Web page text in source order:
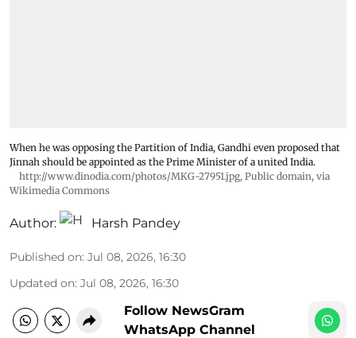
When he was opposing the Partition of India, Gandhi even proposed that
Jinnah should be appointed as the Prime Minister of a united India.
http://www.dinodia.com/photos/MKG-27951.jpg, Public domain, via
Wikimedia Commons
Author: Harsh Pandey
Published on: Jul 08, 2026, 16:30
Updated on: Jul 08, 2026, 16:30
Follow NewsGram
WhatsApp Channel